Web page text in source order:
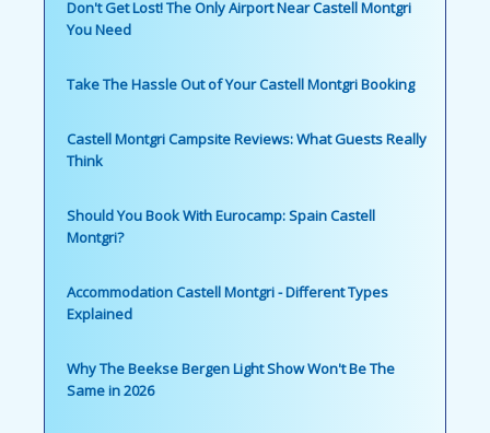
Don't Get Lost! The Only Airport Near Castell Montgri
You Need
Take The Hassle Out of Your Castell Montgri Booking
Castell Montgri Campsite Reviews: What Guests Really
Think
Should You Book With Eurocamp: Spain Castell
Montgri?
Accommodation Castell Montgri - Different Types
Explained
Why The Beekse Bergen Light Show Won't Be The
Same in 2026